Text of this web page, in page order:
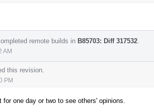
remote builds in B85703: Diff 317532
AM
this revision.
PM
for one day or two to see others' opinions.